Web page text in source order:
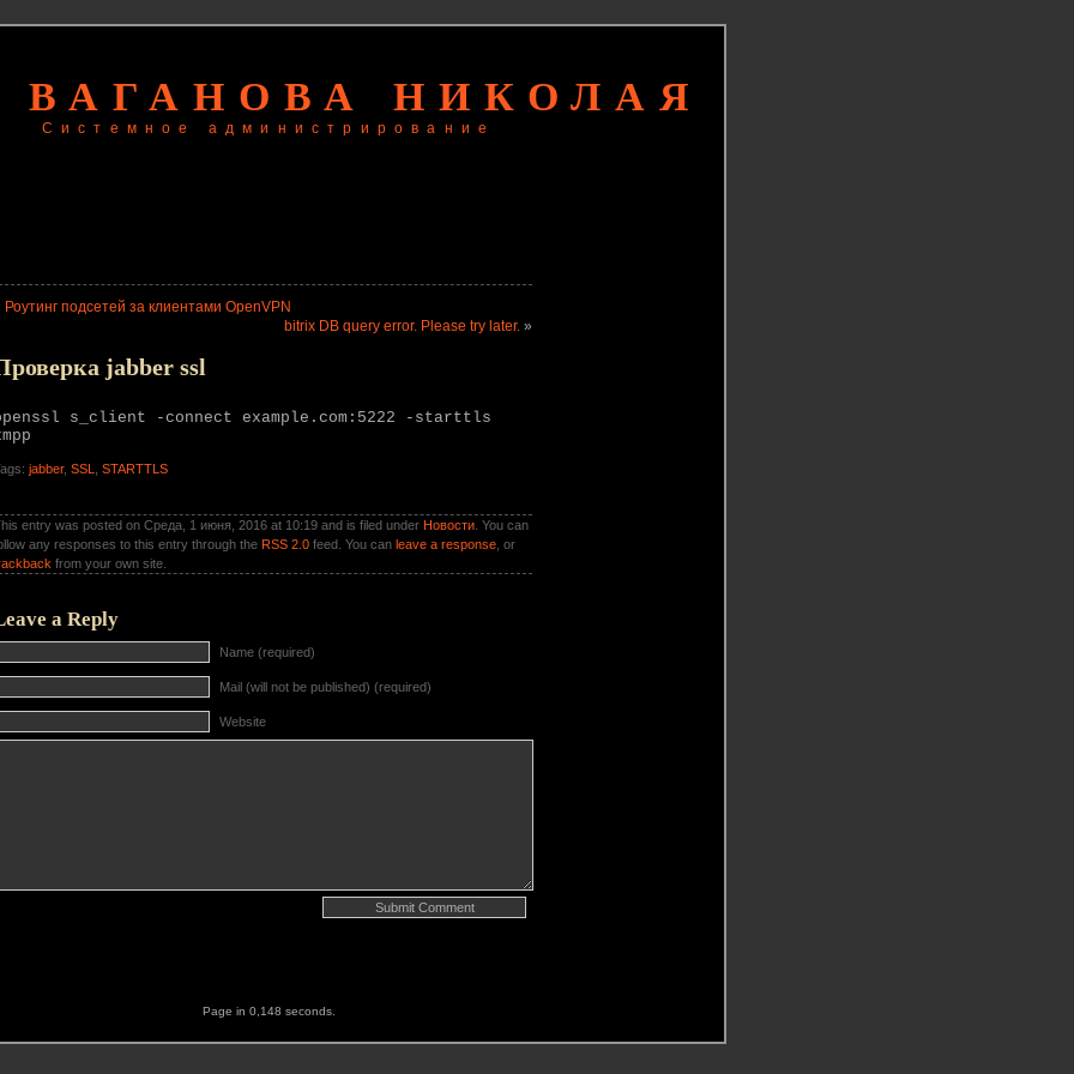
ВАГАНОВА НИКОЛАЯ
Системное администрирование
Роутинг подсетей за клиентами OpenVPN
bitrix DB query error. Please try later. »
jabber ssl
s_client -connect example.com:5222 -starttls
jabber, SSL STARTTLS
entry was posted on Среда, 1 июня, 2016 at 10:19 and is filed under Новости . You can
any responses to this entry through the RSS 2.0 feed. You can leave a response , or
from your own site.
a Reply
Name (required)
Mail (will not be published) (required)
Website
Page in 0,148 seconds.